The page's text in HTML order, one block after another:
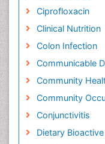
Ciprofloxacin
Clinical Nutrition
Colon Infection
Communicable
Community
Community
Conjunctivitis
Dietary